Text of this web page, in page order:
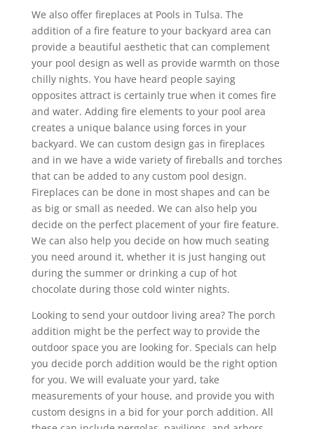
We also offer fireplaces at Pools in Tulsa. The
addition of a fire feature to your backyard area can
provide a beautiful aesthetic that can complement
your pool design as well as provide warmth on those
chilly nights. You have heard people saying
opposites attract is certainly true when it comes fire
and water. Adding fire elements to your pool area
creates a unique balance using forces in your
backyard. We can custom design gas in fireplaces
and in we have a wide variety of fireballs and torches
that can be added to any custom pool design.
Fireplaces can be done in most shapes and can be
as big or small as needed. We can also help you
decide on the perfect placement of your fire feature.
We can also help you decide on how much seating
you need around it, whether it is just hanging out
during the summer or drinking a cup of hot
chocolate during those cold winter nights.
Looking to send your outdoor living area? The porch
addition might be the perfect way to provide the
outdoor space you are looking for. Specials can help
you decide porch addition would be the right option
for you. We will evaluate your yard, take
measurements of your house, and provide you with
custom designs in a bid for your porch addition. All